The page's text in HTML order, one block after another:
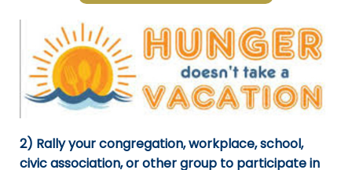
2) Rally your congregation, workplace, school,
civic association, or other group to participate in